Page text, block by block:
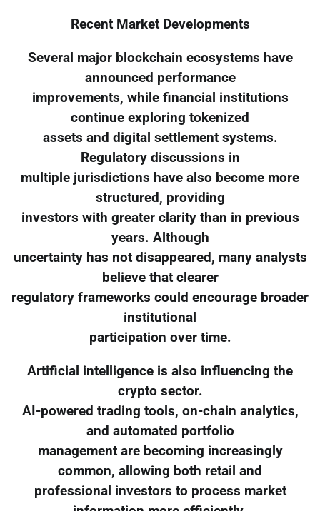
Recent Market Developments
Several major blockchain ecosystems have
announced performance
improvements, while financial institutions
continue exploring tokenized
assets and digital settlement systems.
Regulatory discussions in
multiple jurisdictions have also become more
structured, providing
investors with greater clarity than in previous
years. Although
uncertainty has not disappeared, many analysts
believe that clearer
regulatory frameworks could encourage broader
institutional
participation over time.
Artificial intelligence is also influencing the
crypto sector.
AI-powered trading tools, on-chain analytics,
and automated portfolio
management are becoming increasingly
common, allowing both retail and
professional investors to process market